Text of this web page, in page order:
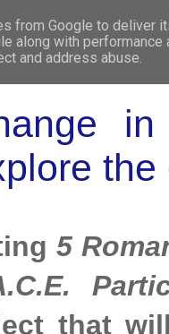
WHO
5
that
from Google to deliver
along with
and address abuse.